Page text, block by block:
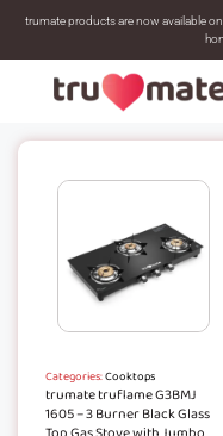
trumate products are now available
Categories:Cooktops
trumate truflame G3BMJ
1605 – 3 Burner Black Glass